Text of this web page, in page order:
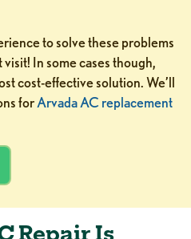
to solve these problems
In some cases though,
cost-effective solution. We’ll
forArvada AC replacement